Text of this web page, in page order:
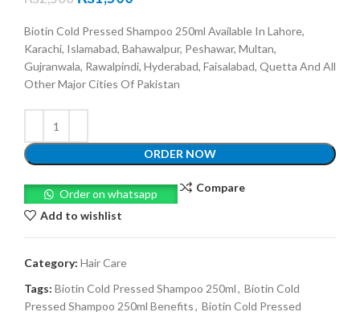
Biotin Cold Pressed Shampoo 250ml Available In Lahore,
Karachi, Islamabad, Bahawalpur, Peshawar, Multan,
Gujranwala, Rawalpindi, Hyderabad, Faisalabad, Quetta And All
Other Major Cities Of Pakistan
ORDER NOW
Order on whatsapp
Compare
Add to wishlist
Category: Hair Care
Tags: Biotin Cold Pressed Shampoo 250ml, Biotin Cold
Pressed Shampoo 250ml Benefits, Biotin Cold Pressed